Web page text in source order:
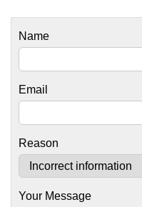
Name
Email
Reason
Your Message